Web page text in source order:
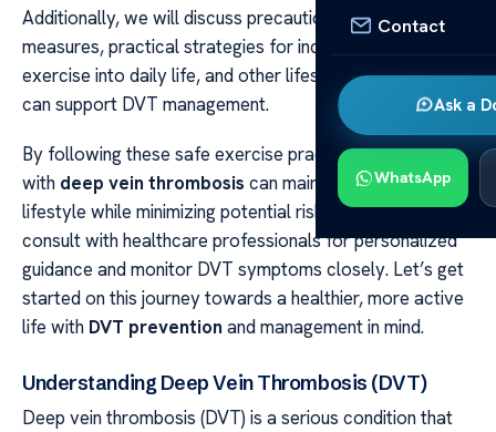
Contact
Ask a
WhatsApp
Additionally, we will discuss precautions and safety
measures, practical strategies for incorporating
exercise into daily life, and other lifestyle factors that
can support DVT management.
By following these safe exercise practices, individuals
with deep vein thrombosis can maintain an active
lifestyle while minimizing potential risks. It’s important to
consult with healthcare professionals for personalized
guidance and monitor DVT symptoms closely. Let’s get
started on this journey towards a healthier, more active
life with DVT prevention and management in mind.
Understanding Deep Vein Thrombosis (DVT)
Deep vein thrombosis (DVT) is a serious condition that